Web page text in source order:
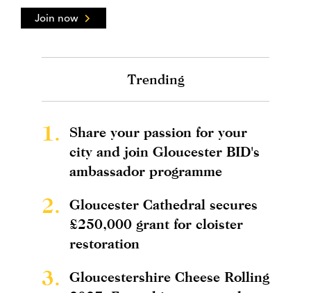
Join now
Trending
1.
Share your passion for your
city and join Gloucester BID's
ambassador programme
2.
Gloucester Cathedral secures
£250,000 grant for cloister
restoration
3.
Gloucestershire Cheese Rolling